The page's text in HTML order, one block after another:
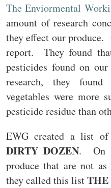
The Enviormental
amount of research
they effect our produce.
report. They found
pesticides found on
research, they
vegetables were more
pesticide residue than
EWG created a list of
DIRTY DOZEN. On
produce that are not
they called this listTHE